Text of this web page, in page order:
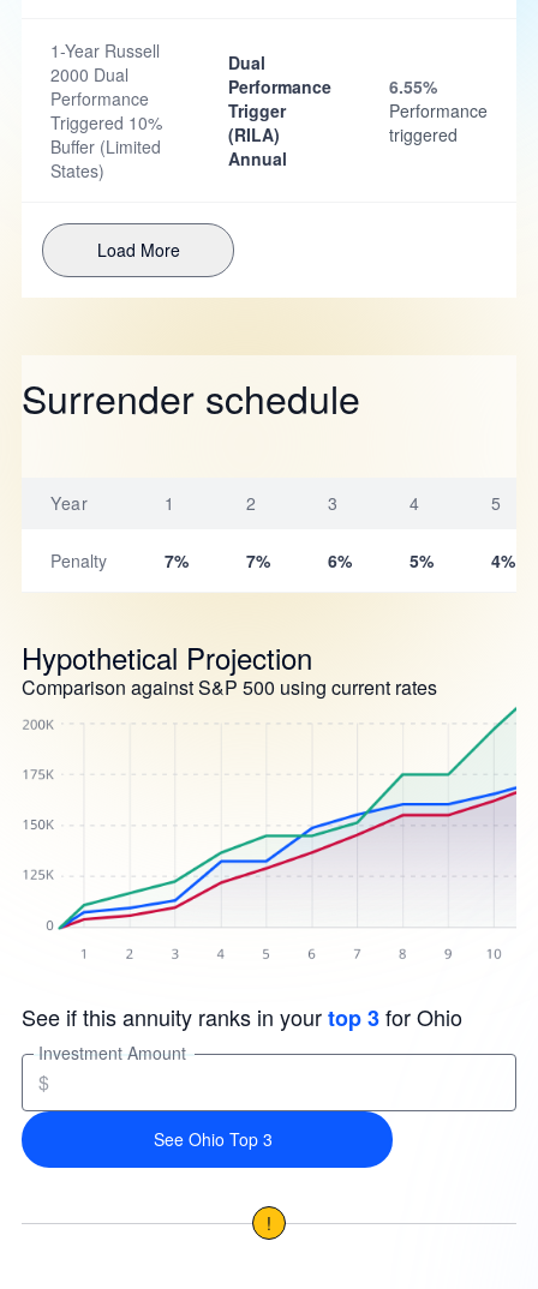
1-Year Russell
2000 Dual
Performance
Triggered 10%
Buffer (Limited
States)
Dual
Performance
Trigger
(RILA)
Annual
6.55%
Performance
triggered
Load More
Surrender schedule
Year 1 2 3 4 5
Penalty 7% 7% 6% 5% 4%
Hypothetical Projection
Comparison against S&P 500 using current rates
See if this annuity ranks in yourtop 3for Ohio
Investment Amount
$
See Ohio Top 3
!